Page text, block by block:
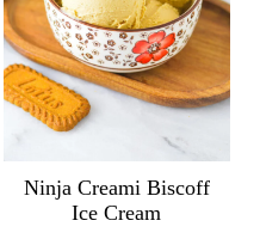
Ninja Creami Biscoff
Ice Cream